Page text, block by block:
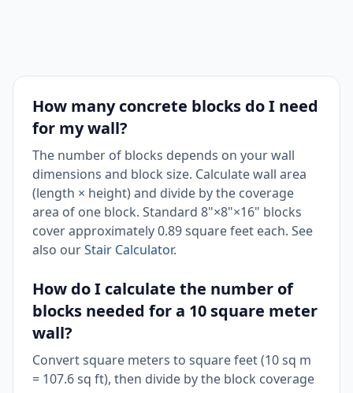
How many concrete blocks do I need
for my wall?
The number of blocks depends on your wall
dimensions and block size. Calculate wall area
(length × height) and divide by the coverage
area of one block. Standard 8"×8"×16" blocks
cover approximately 0.89 square feet each. See
also ourStair Calculator.
How do I calculate the number of
blocks needed for a 10 square meter
wall?
Convert square meters to square feet (10 sq m
= 107.6 sq ft), then divide by the block coverage